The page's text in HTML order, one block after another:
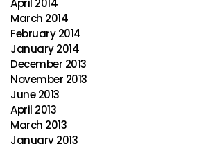
April 2014
March 2014
February 2014
January 2014
December 2013
November 2013
June 2013
April 2013
March 2013
January 2013